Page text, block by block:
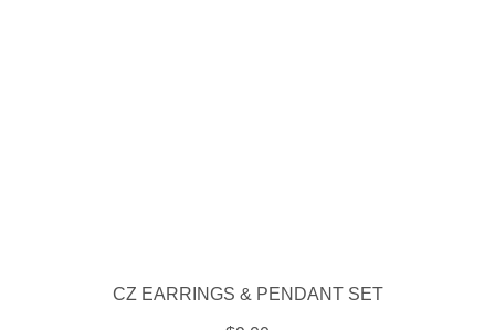
CZ EARRINGS & PENDANT SET